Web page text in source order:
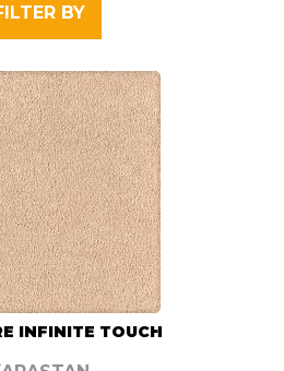
BY
INFINITE TOUCH